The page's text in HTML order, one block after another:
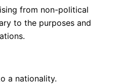
from non-political
to the purposes and
a nationality.